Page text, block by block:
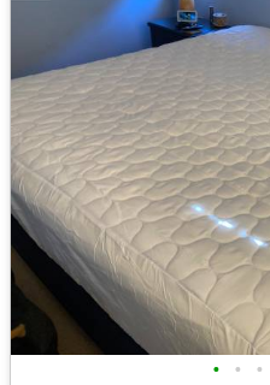
• • •